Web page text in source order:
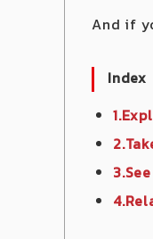
And if
Index